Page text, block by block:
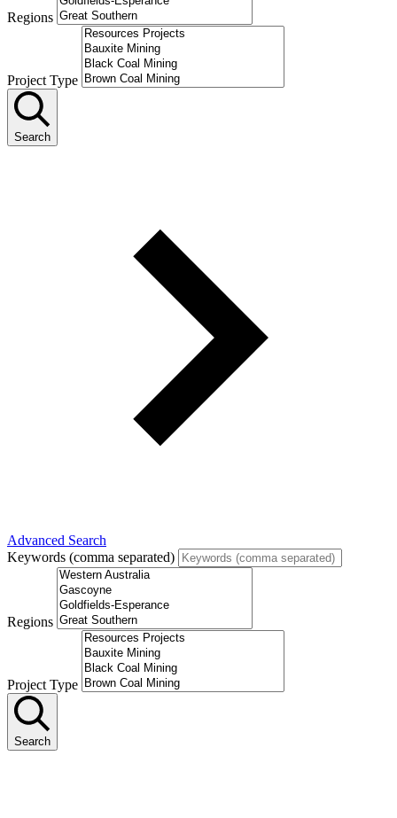
Regions
Project Type
Search
Advanced Search
Keywords (comma separated)
Regions
Project Type
Search